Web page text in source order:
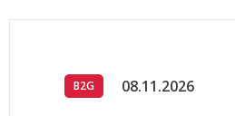
B2G 08.11.2026